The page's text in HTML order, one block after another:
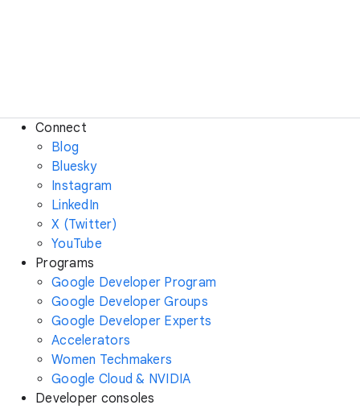
Connect
Blog
Bluesky
Instagram
LinkedIn
X (Twitter)
YouTube
Programs
Google Developer Program
Google Developer Groups
Google Developer Experts
Accelerators
Women Techmakers
Google Cloud & NVIDIA
Developer consoles